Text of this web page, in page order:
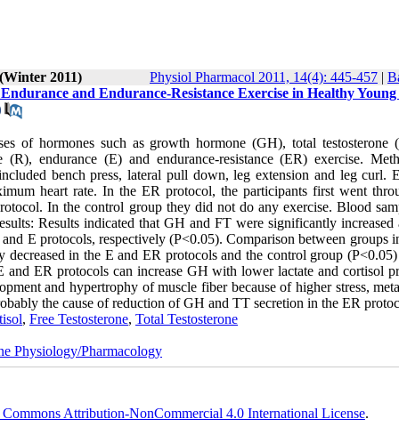
2011) Physiol Pharmacol 2011, 14(4): 445-457 |
and Endurance-Resistance Exercise in Healthy
of hormones such as growth hormone (GH), total testosterone
endurance (E) and endurance-resistance (ER) exercise.
bench press, lateral pull down, leg extension and leg curl.
heart rate. In the ER protocol, the participants first went
In the control group they did not do any exercise. Blood
Results indicated that GH and FT were significantly increased
E protocols, respectively (P<0.05). Comparison between groups
in the E and ER protocols and the control group
ER protocols can increase GH with lower lactate and cortisol
and hypertrophy of muscle fiber because of higher stress,
the cause of reduction of GH and TT secretion in the ER
, Free Testosterone, Total Testosterone
Physiology/Pharmacology
Commons Attribution-NonCommercial 4.0 International License.